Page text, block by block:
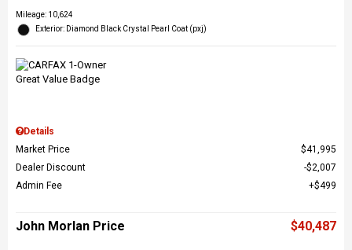
Mileage: 10,624
Exterior: Diamond Black Crystal Pearl Coat (pxj)
Details
Market Price
$41,995
Dealer Discount
$2,007
Admin Fee
$499
John Morlan Price $40,487